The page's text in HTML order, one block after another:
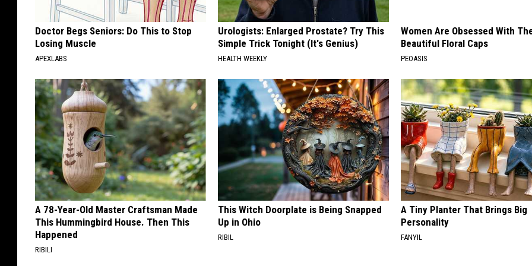
Doctor Begs Seniors: Do This to Stop
Losing Muscle
APEXLABS
Urologists: Enlarged Prostate? Try This
Simple Trick Tonight (It's Genius)
HEALTH WEEKLY
Women Are Obsessed With
Beautiful Floral Caps
PEOASIS
A 78-Year-Old Master Craftsman Made
This Hummingbird House. Then This
Happened
RIBILI
This Witch Doorplate is Being Snapped
Up in Ohio
RIBIL
A Tiny Planter That Brings Big
Personality
FANYIL